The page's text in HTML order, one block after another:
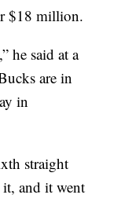
$18 million.
he said at a
are in
in
straight
and it went